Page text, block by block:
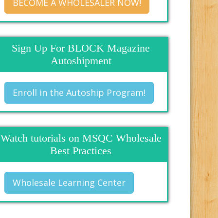
Sign Up For BLOCK Magazine
Autoshipment
Enroll in the Autoship Program!
Watch tutorials on MSQC Wholesale
Best Practices
Wholesale Learning Center